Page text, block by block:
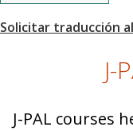
a
i
J-
J-PAL courses